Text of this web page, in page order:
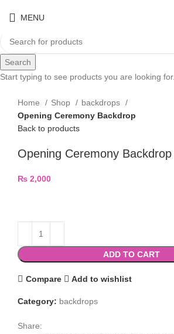
MENU
Home Shop
backdrops
Opening Ceremony Backdrop
Back to products
Opening Ceremony Backdrop
₨ 2,000
ADD TO CART
Compare Add to wishlist
Category: backdrops
Share:
Search
Start typing to see products you are looking for.